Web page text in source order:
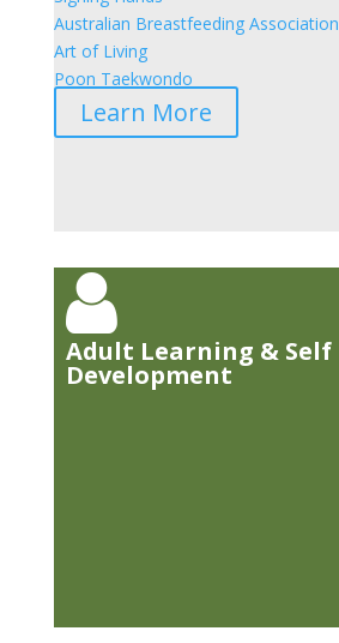
Australian Breastfeeding Association
Art of Living
Poon Taekwondo
Learn More

Adult Learning & Self
Development